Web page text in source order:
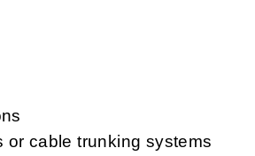
or cable trunking systems